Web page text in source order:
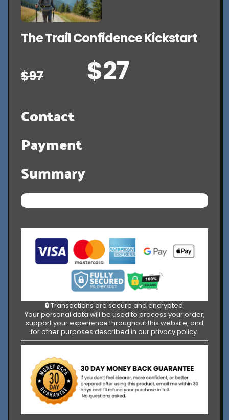
The Trail Confidence Kickstart
$97 $27
Contact
Payment
Summary
🔒Transactions are secure and encrypted.
Your personal data will be used to process your order,
support your experience throughout this website, and
for other purposes described in our privacy policy.